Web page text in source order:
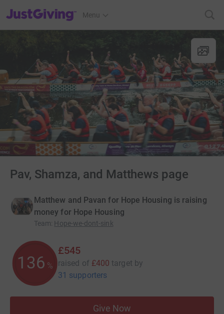
JustGiving’s homepage
Menu
Pav, Shamza, and Matthews page
Matthew and Pavan for Hope Housing is raising
money for Hope Housing
Team: Hope-we-dont-sink
136 %
£545
raised of £400 target by
31 supporters
Give Now